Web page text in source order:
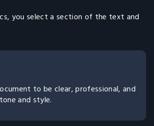
you select a section of the text and
to be clear, professional, and
and style.